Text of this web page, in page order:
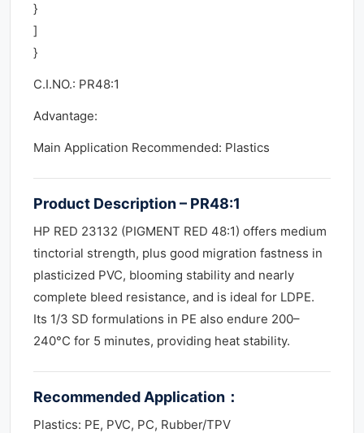
}
]
}
C.I.NO.: PR48:1
Advantage:
Main Application Recommended: Plastics
Product Description – PR48:1
HP RED 23132 (PIGMENT RED 48:1) offers medium
tinctorial strength, plus good migration fastness in
plasticized PVC, blooming stability and nearly
complete bleed resistance, and is ideal for LDPE.
Its 1/3 SD formulations in PE also endure 200–
240°C for 5 minutes, providing heat stability.
Recommended Application ：
Plastics: PE, PVC, PC, Rubber/TPV